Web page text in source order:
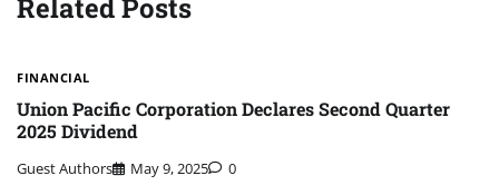
Related Posts
FINANCIAL
Union Pacific Corporation Declares Second Quarter
2025 Dividend
Guest Authors May 9, 2025 0